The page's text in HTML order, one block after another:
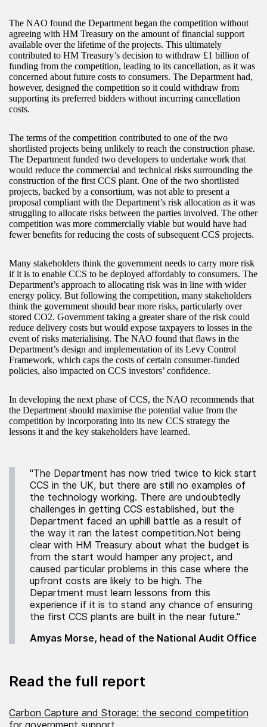
The NAO found the Department began the competition without
agreeing with HM Treasury on the amount of financial support
available over the lifetime of the projects. This ultimately
contributed to HM Treasury’s decision to withdraw £1 billion of
funding from the competition, leading to its cancellation, as it was
concerned about future costs to consumers. The Department had,
however, designed the competition so it could withdraw from
supporting its preferred bidders without incurring cancellation
costs.
The terms of the competition contributed to one of the two
shortlisted projects being unlikely to reach the construction phase.
The Department funded two developers to undertake work that
would reduce the commercial and technical risks surrounding the
construction of the first CCS plant. One of the two shortlisted
projects, backed by a consortium, was not able to present a
proposal compliant with the Department’s risk allocation as it was
struggling to allocate risks between the parties involved. The other
competition was more commercially viable but would have had
fewer benefits for reducing the costs of subsequent CCS projects.
Many stakeholders think the government needs to carry more risk
if it is to enable CCS to be deployed affordably to consumers. The
Department’s approach to allocating risk was in line with wider
energy policy. But following the competition, many stakeholders
think the government should bear more risks, particularly over
stored CO2. Government taking a greater share of the risk could
reduce delivery costs but would expose taxpayers to losses in the
event of risks materialising. The NAO found that flaws in the
Department’s design and implementation of its Levy Control
Framework, which caps the costs of certain consumer-funded
policies, also impacted on CCS investors’ confidence.
In developing the next phase of CCS, the NAO recommends that
the Department should maximise the potential value from the
competition by incorporating into its new CCS strategy the
lessons it and the key stakeholders have learned.
"The Department has now tried twice to kick start
CCS in the UK, but there are still no examples of
the technology working. There are undoubtedly
challenges in getting CCS established, but the
Department faced an uphill battle as a result of
the way it ran the latest competition.Not being
clear with HM Treasury about what the budget is
from the start would hamper any project, and
caused particular problems in this case where the
upfront costs are likely to be high. The
Department must learn lessons from this
experience if it is to stand any chance of ensuring
the first CCS plants are built in the near future."
Amyas Morse, head of the National Audit Office
Read the full report
Carbon Capture and Storage: the second competition
for government support